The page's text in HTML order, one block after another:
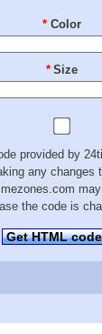
* Color
* Size
provided by
any changes
the code is
Get HTML